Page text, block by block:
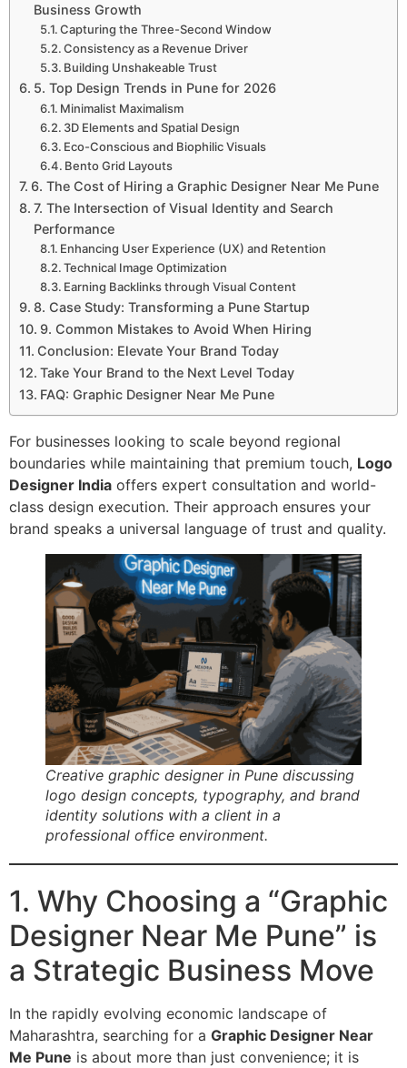
Business Growth
Capturing the Three-Second Window
Consistency as a Revenue Driver
Building Unshakeable Trust
5. Top Design Trends in Pune for 2026
Minimalist Maximalism
3D Elements and Spatial Design
Eco-Conscious and Biophilic Visuals
Bento Grid Layouts
6. The Cost of Hiring a Graphic Designer Near Me Pune
7. The Intersection of Visual Identity and Search
Performance
Enhancing User Experience (UX) and Retention
Technical Image Optimization
Earning Backlinks through Visual Content
8. Case Study: Transforming a Pune Startup
9. Common Mistakes to Avoid When Hiring
Conclusion: Elevate Your Brand Today
Take Your Brand to the Next Level Today
FAQ: Graphic Designer Near Me Pune
For businesses looking to scale beyond regional
boundaries while maintaining that premium touch, Logo
Designer India offers expert consultation and world-
class design execution. Their approach ensures your
brand speaks a universal language of trust and quality.
Creative graphic designer in Pune discussing
logo design concepts, typography, and brand
identity solutions with a client in a
professional office environment.
1. Why Choosing a “Graphic
Designer Near Me Pune” is
a Strategic Business Move
In the rapidly evolving economic landscape of
Maharashtra, searching for a Graphic Designer Near
Me Pune is about more than just convenience; it is